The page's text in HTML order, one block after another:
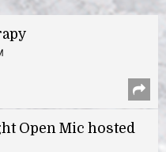
Open Mic hosted